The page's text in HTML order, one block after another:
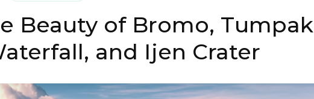
Beauty of Bromo, Tumpak
and Ijen Crater